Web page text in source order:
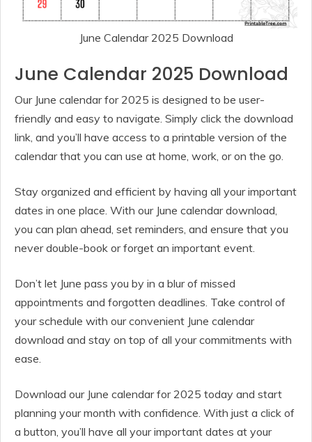
June Calendar 2025 Download
June Calendar 2025 Download
Our June calendar for 2025 is designed to be user-
friendly and easy to navigate. Simply click the download
link, and you’ll have access to a printable version of the
calendar that you can use at home, work, or on the go.
Stay organized and efficient by having all your important
dates in one place. With our June calendar download,
you can plan ahead, set reminders, and ensure that you
never double-book or forget an important event.
Don’t let June pass you by in a blur of missed
appointments and forgotten deadlines. Take control of
your schedule with our convenient June calendar
download and stay on top of all your commitments with
ease.
Download our June calendar for 2025 today and start
planning your month with confidence. With just a click of
a button, you’ll have all your important dates at your